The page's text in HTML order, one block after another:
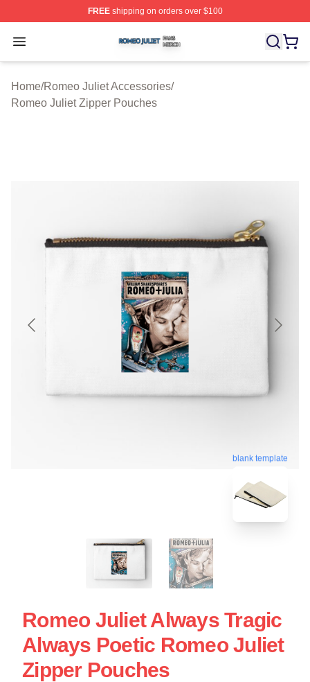
FREEshipping on orders over $100
Open menu
Romeo Juliet Shop ⚡️ Officially Licensed Romeo Juliet
Home/Romeo Juliet Accessories/
Romeo Juliet Zipper Pouches
blank template
Romeo Juliet Always Tragic
Always Poetic Romeo Juliet
Zipper Pouches